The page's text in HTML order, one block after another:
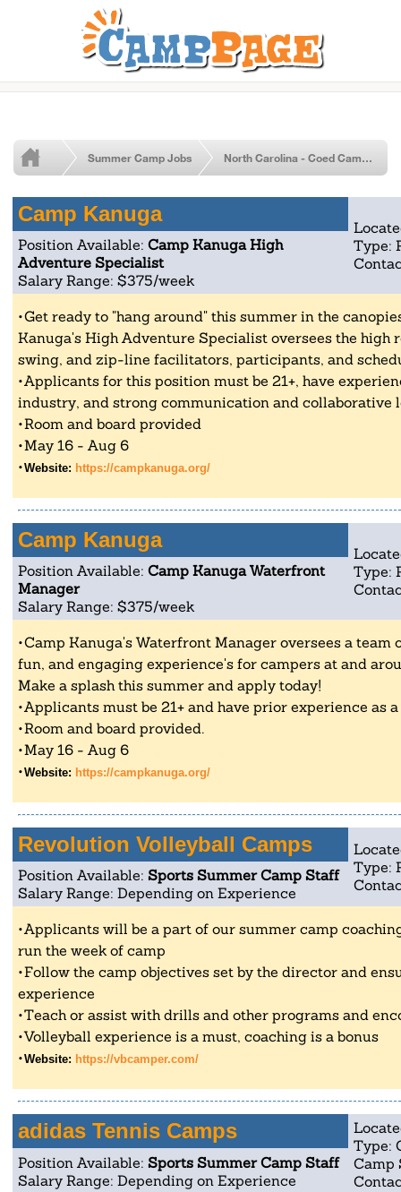
Summer Camp Jobs North Carolina - Coed Camp Jobs
Camp Kanuga
Type:
Position Available: Camp Kanuga High
Adventure Specialist
Salary Range: $375/week
Get ready to "hang around" this summer in the
Kanuga's High Adventure Specialist oversees the
swing, and zip-line facilitators, participants, and
Applicants for this position must be 21+, have
industry, and strong communication and collaborative
Room and board provided
May 16 - Aug 6
Website: https://campkanuga.org/
Camp Kanuga
Type:
Position Available: Camp Kanuga Waterfront
Manager
Salary Range: $375/week
Camp Kanuga's Waterfront Manager oversees a
fun, and engaging experience's for campers at and
Make a splash this summer and apply today!
Applicants must be 21+ and have prior experience as
Room and board provided.
May 16 - Aug 6
Website: https://campkanuga.org/
Revolution Volleyball Camps
Type:
Position Available: Sports Summer Camp Staff
Salary Range: Depending on Experience
Applicants will be a part of our summer camp
run the week of camp
Follow the camp objectives set by the director and
experience
Teach or assist with drills and other programs and
Volleyball experience is a must, coaching is a bonus
Website: https://vbcamper.com/
adidas Tennis Camps
Type:
Camp
Position Available: Sports Summer Camp Staff
Salary Range: Depending on Experience